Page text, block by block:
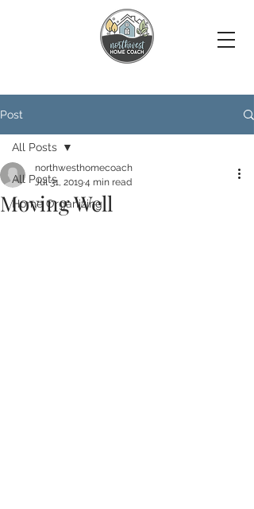
Post
All Posts
Home Organizing
All Posts
Moving Well
northwesthomecoach
Jul 31, 20194 min read